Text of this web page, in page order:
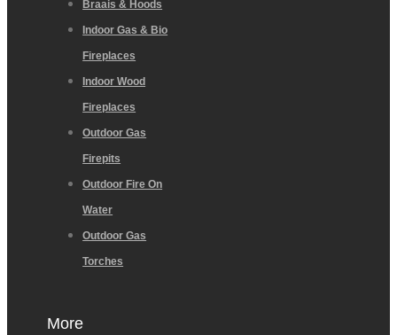
Braais & Hoods
Indoor Gas & Bio
Fireplaces
Indoor Wood
Fireplaces
Outdoor Gas
Firepits
Outdoor Fire On
Water
Outdoor Gas
Torches
More